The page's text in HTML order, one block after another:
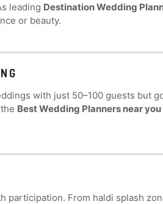
leading Destination Wedding
or beauty.
with just 50–100 guests
Best Wedding Planners near you
From haldi splash